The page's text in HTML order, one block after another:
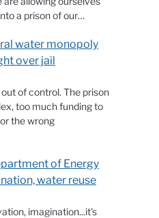
a prison of our…
water monopoly
over jail
of control. The prison
too much funding to
the wrong
of Energy
water reuse
imagination...it's